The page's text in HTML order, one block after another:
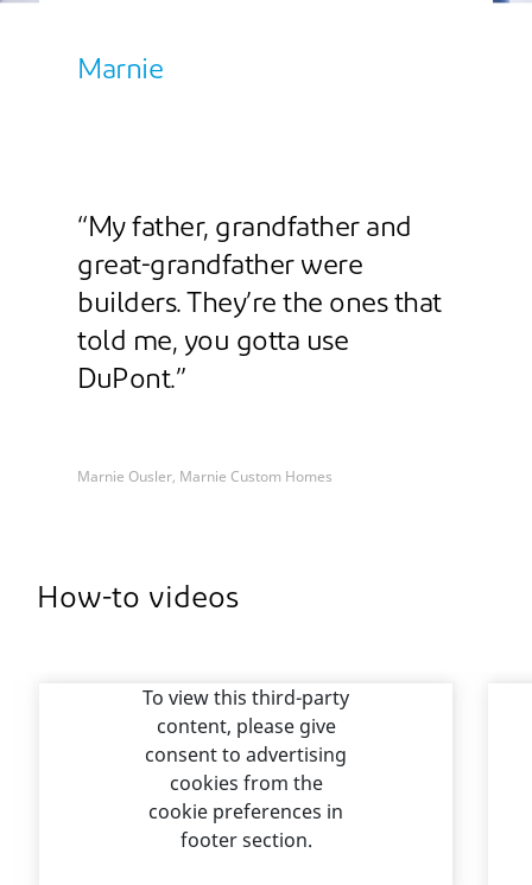
Marnie
“My father, grandfather and
great-grandfather were
builders. They’re the ones that
told me, you gotta use
DuPont.”
Marnie Ousler, Marnie Custom Homes
How-to videos
To view this third-party
content, please give
consent to advertising
cookies from the
cookie preferences in
footer section.